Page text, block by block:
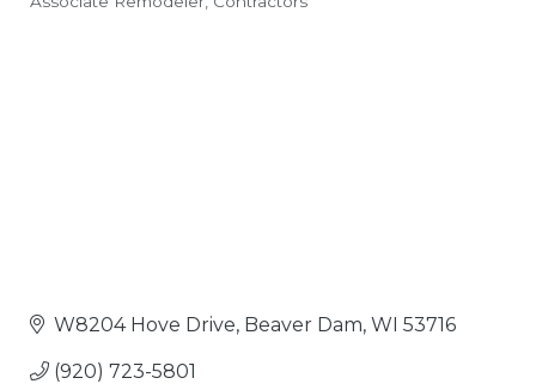
W8204 Hove Drive Beaver Dam WI 53716
(920) 723-5801